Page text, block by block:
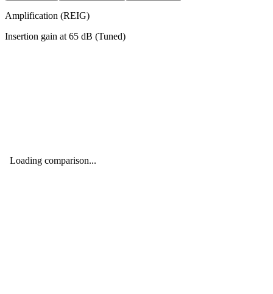
Amplification (REIG)
Insertion gain at 65 dB (Tuned)